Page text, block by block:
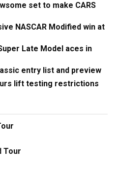
set to make CARS
NASCAR Modified win at
Late Model aces in
entry list and preview
lift testing restrictions
Tour